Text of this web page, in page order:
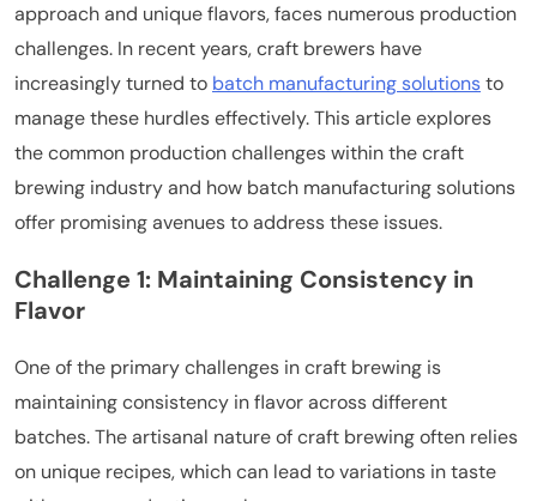
approach and unique flavors, faces numerous production
challenges. In recent years, craft brewers have
increasingly turned to batch manufacturing solutionsto
manage these hurdles effectively. This article explores
the common production challenges within the craft
brewing industry and how batch manufacturing solutions
offer promising avenues to address these issues.
Challenge 1: Maintaining Consistency in
Flavor
One of the primary challenges in craft brewing is
maintaining consistency in flavor across different
batches. The artisanal nature of craft brewing often relies
on unique recipes, which can lead to variations in taste